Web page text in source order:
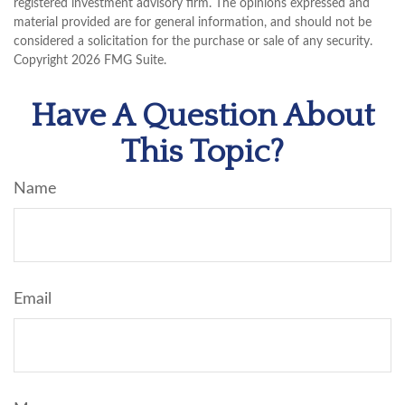
registered investment advisory firm. The opinions expressed and
material provided are for general information, and should not be
considered a solicitation for the purchase or sale of any security.
Copyright 2026 FMG Suite.
Have A Question About
This Topic?
Name
Email